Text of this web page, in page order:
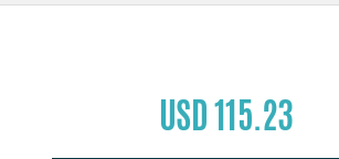
USD 115.23